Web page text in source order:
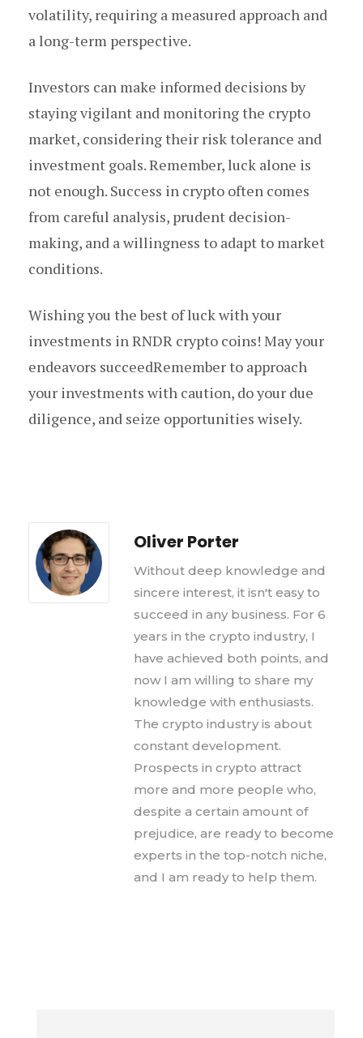
volatility, requiring a measured approach and
a long-term perspective.
Investors can make informed decisions by
staying vigilant and monitoring the crypto
market, considering their risk tolerance and
investment goals. Remember, luck alone is
not enough. Success in crypto often comes
from careful analysis, prudent decision-
making, and a willingness to adapt to market
conditions.
Wishing you the best of luck with your
investments in RNDR crypto coins! May your
endeavors succeedRemember to approach
your investments with caution, do your due
diligence, and seize opportunities wisely.
Oliver Porter
Without deep knowledge and
sincere interest, it isn't easy to
succeed in any business. For 6
years in the crypto industry, I
have achieved both points, and
now I am willing to share my
knowledge with enthusiasts.
The crypto industry is about
constant development.
Prospects in crypto attract
more and more people who,
despite a certain amount of
prejudice, are ready to become
experts in the top-notch niche,
and I am ready to help them.